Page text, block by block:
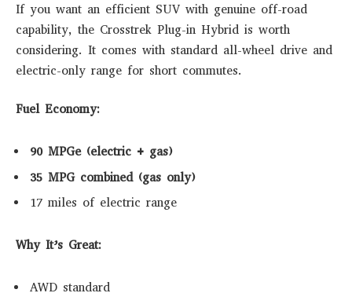
If you want an efficient SUV with genuine off-road
capability, the Crosstrek Plug-in Hybrid is worth
considering. It comes with standard all-wheel drive and
electric-only range for short commutes.
Fuel Economy:
90 MPGe (electric + gas)
35 MPG combined (gas only)
17 miles of electric range
Why It’s Great:
AWD standard